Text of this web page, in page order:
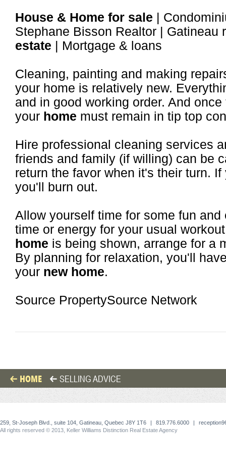
House & Home for sale |
Stephane Bisson Realtor | Gatineau
estate | Mortgage & loans
Cleaning, painting and making
your home is relatively new.
and in good working order. And
your home must remain in tip top
Hire professional cleaning services
friends and family (if willing) can be
return the favor when it's their turn.
you'll burn out.
Allow yourself time for some fun
time or energy for your usual
home is being shown, arrange for a
By planning for relaxation, you'll
your new home.
Source PropertySource Network
HOME SELLING ADVICE
259, St-Joseph Blvd., suite 104, Gatineau, Quebec J8Y 1T6 | 819.776.6000 |
All rights reserved © 2013, Keller Williams Distinction Real Estate Agency